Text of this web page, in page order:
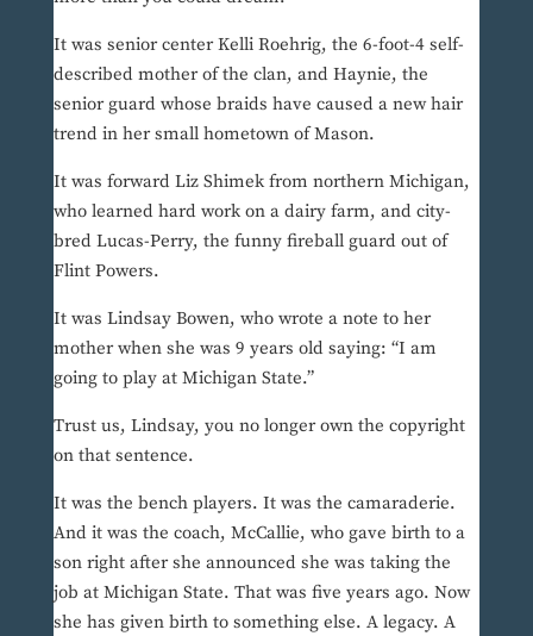
It was senior center Kelli Roehrig, the 6-foot-4 self-
described mother of the clan, and Haynie, the
senior guard whose braids have caused a new hair
trend in her small hometown of Mason.
It was forward Liz Shimek from northern Michigan,
who learned hard work on a dairy farm, and city-
bred Lucas-Perry, the funny fireball guard out of
Flint Powers.
It was Lindsay Bowen, who wrote a note to her
mother when she was 9 years old saying: “I am
going to play at Michigan State.”
Trust us, Lindsay, you no longer own the copyright
on that sentence.
It was the bench players. It was the camaraderie.
And it was the coach, McCallie, who gave birth to a
son right after she announced she was taking the
job at Michigan State. That was five years ago. Now
she has given birth to something else. A legacy. A